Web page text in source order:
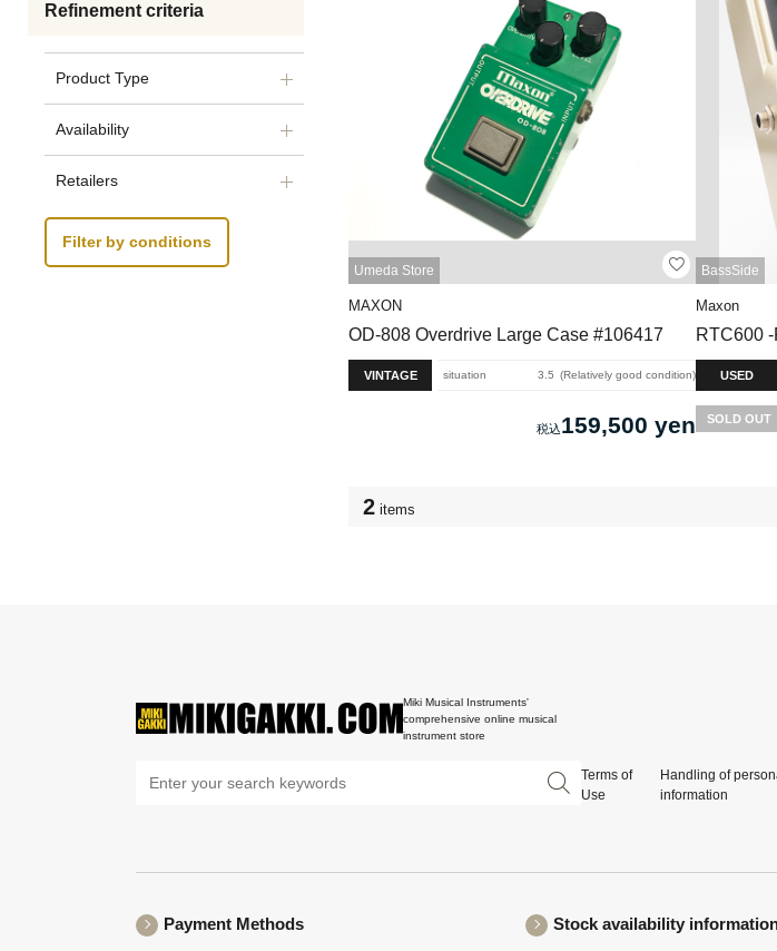
Refinement criteria
Product Type
Availability
Retailers
Filter by conditions
Umeda Store
MAXON
OD-808 Overdrive Large Case #106417
VINTAGE situation 3.5 Relatively good condition
159,500 yen
BassSide
Maxon
RTC600
USED
SOLD OUT
2 items
Miki Musical Instruments'
comprehensive online musical
instrument store
Terms of
Use
Handling of
information
Payment Methods Stock availability